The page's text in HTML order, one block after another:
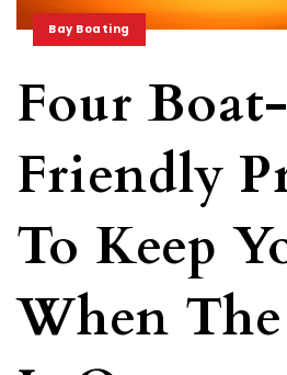
Bay Boating
Four Boat-
Friendly
To Keep
When